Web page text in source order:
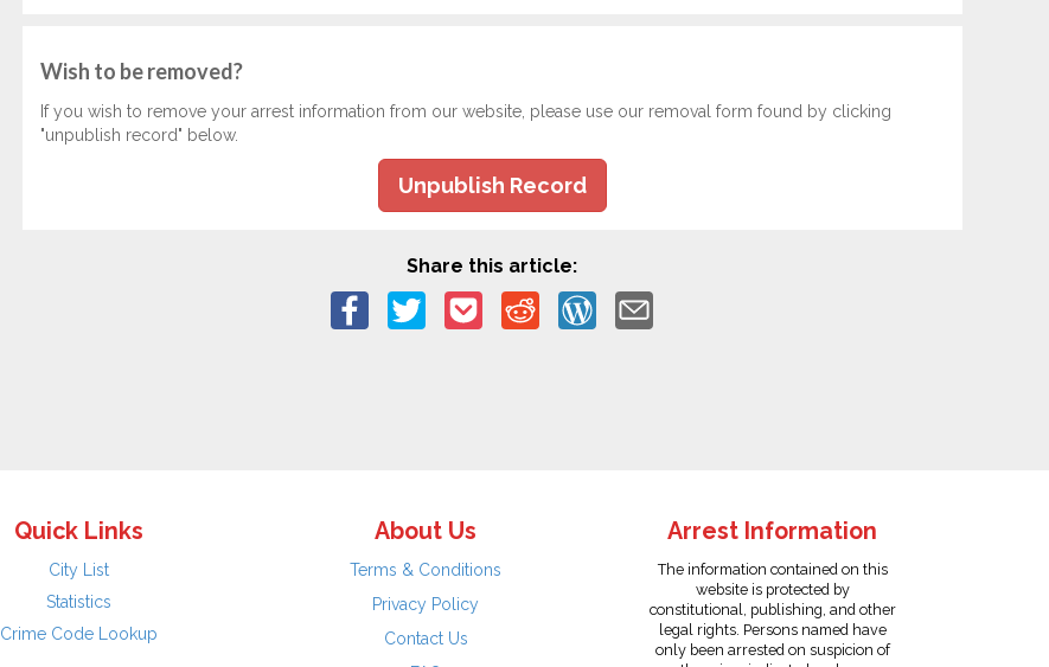
Wish to be removed?
If you wish to remove your arrest information from our website, please use our removal form found by clicking
"unpublish record" below.
Unpublish Record
Share this article:
Quick Links
City List
Statistics
Crime Code Lookup
About Us
Terms & Conditions
Privacy Policy
Contact Us
Arrest Information
The information contained on this
website is protected by
constitutional, publishing, and other
legal rights. Persons named have
only been arrested on suspicion of